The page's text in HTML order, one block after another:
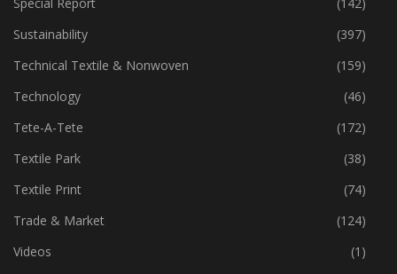
Software
(18)
Special Report
(142)
Sustainability
(397)
Technical Textile & Nonwoven
(159)
Technology
(46)
Tete-A-Tete
(172)
Textile Park
(38)
Textile Print
(74)
Trade & Market
(124)